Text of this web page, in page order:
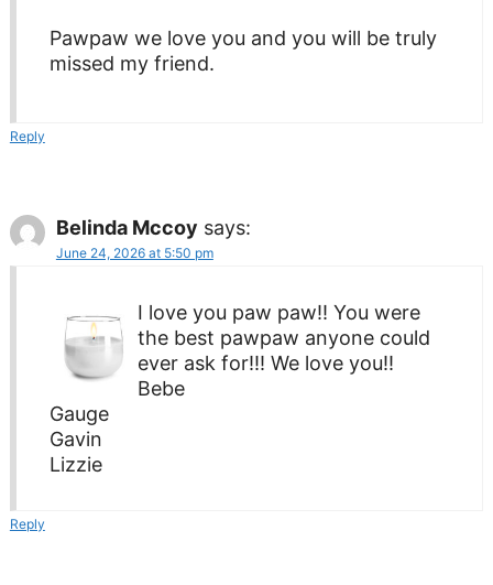
Pawpaw we love you and you will be truly
missed my friend.
Reply
Belinda Mccoy says:
June 24, 2026 at 5:50 pm
I love you paw paw!! You were
the best pawpaw anyone could
ever ask for!!! We love you!!
Bebe
Gauge
Gavin
Lizzie
Reply